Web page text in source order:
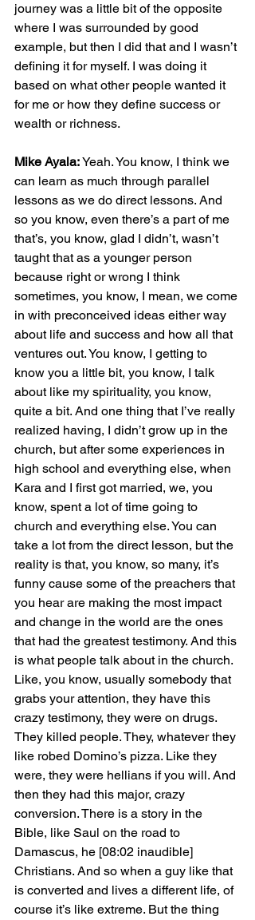
journey was a little bit of the opposite
where I was surrounded by good
example, but then I did that and I wasn’t
defining it for myself. I was doing it
based on what other people wanted it
for me or how they define success or
wealth or richness.
Mike Ayala: Yeah. You know, I think we
can learn as much through parallel
lessons as we do direct lessons. And
so you know, even there’s a part of me
that’s, you know, glad I didn’t, wasn’t
taught that as a younger person
because right or wrong I think
sometimes, you know, I mean, we come
in with preconceived ideas either way
about life and success and how all that
ventures out. You know, I getting to
know you a little bit, you know, I talk
about like my spirituality, you know,
quite a bit. And one thing that I’ve really
realized having, I didn’t grow up in the
church, but after some experiences in
high school and everything else, when
Kara and I first got married, we, you
know, spent a lot of time going to
church and everything else. You can
take a lot from the direct lesson, but the
reality is that, you know, so many, it’s
funny cause some of the preachers that
you hear are making the most impact
and change in the world are the ones
that had the greatest testimony. And this
is what people talk about in the church.
Like, you know, usually somebody that
grabs your attention, they have this
crazy testimony, they were on drugs.
They killed people. They, whatever they
like robed Domino’s pizza. Like they
were, they were hellians if you will. And
then they had this major, crazy
conversion. There is a story in the
Bible, like Saul on the road to
Damascus, he [08:02 inaudible]
Christians. And so when a guy like that
is converted and lives a different life, of
course it’s like extreme. But the thing